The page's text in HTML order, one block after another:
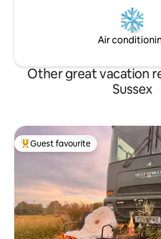
Air
Other great vacation
Sussex
Top guest favourite
Guest favourite